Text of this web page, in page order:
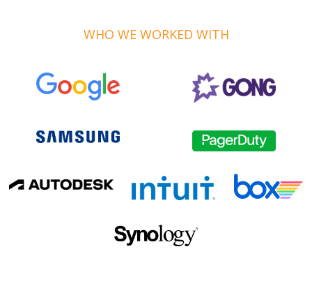
WHO WE WORKED WITH